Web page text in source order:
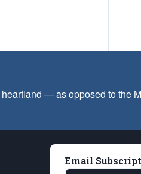
— as opposed to the
Email